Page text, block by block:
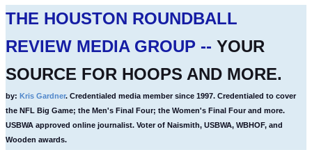
THE HOUSTON ROUNDBALL
REVIEW MEDIA GROUP -- YOUR
SOURCE FOR HOOPS AND MORE.
by: Kris Gardner. Credentialed media member since 1997. Credentialed to cover
the NFL Big Game; the Men's Final Four; the Women's Final Four and more.
USBWA approved online journalist. Voter of Naismith, USBWA, WBHOF, and
Wooden awards.